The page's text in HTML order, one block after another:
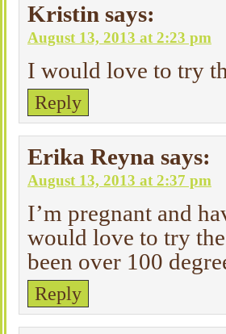
Kristin says:
August 13, 2013 at 2:23 pm
I would love to try
Reply
Erika Reyna says:
August 13, 2013 at 2:37 pm
I’m pregnant and
would love to try
been over 100
Reply